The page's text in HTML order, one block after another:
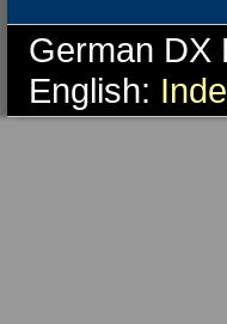
German DX
English: